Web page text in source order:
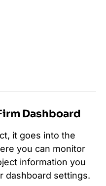
Dashboard
it goes into the
you can monitor
information you
dashboard settings.